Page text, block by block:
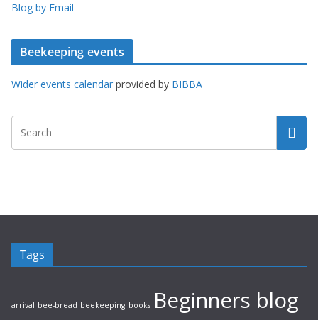
Blog by Email
Beekeeping events
Wider events calendar provided by BIBBA
Tags
arrival bee-bread beekeeping_books Beginners blog